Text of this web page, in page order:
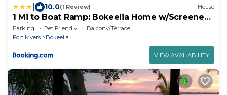
10.0(1 Review) House
1 Mi to Boat Ramp: Bokeelia Home w/Screened
Patio
Parking Pet Friendly
Balcony/Terrace
Fort Myers
Bokeelia
VIEW AVAILABILITY